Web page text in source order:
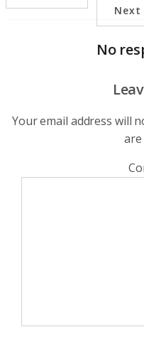
Next
No
Your email address will